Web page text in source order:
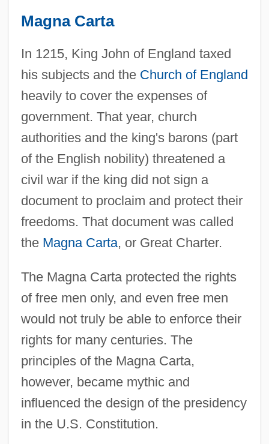
Magna Carta
In 1215, King John of England taxed
his subjects and the Church of England
heavily to cover the expenses of
government. That year, church
authorities and the king's barons (part
of the English nobility) threatened a
civil war if the king did not sign a
document to proclaim and protect their
freedoms. That document was called
the Magna Carta, or Great Charter.
The Magna Carta protected the rights
of free men only, and even free men
would not truly be able to enforce their
rights for many centuries. The
principles of the Magna Carta,
however, became mythic and
influenced the design of the presidency
in the U.S. Constitution.